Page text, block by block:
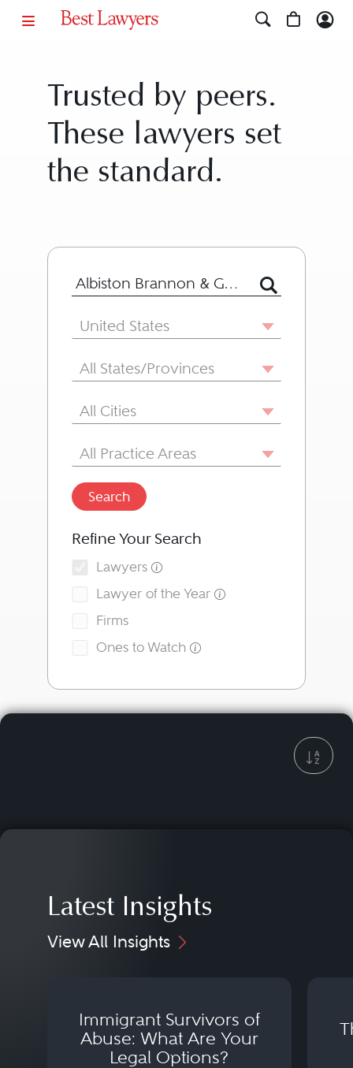
Trusted by peers.
These lawyers set
the standard.
Search for Lawyer or Firm by Name
Country
United States
State/Province
All States/Provinces
City
All Cities
Area of Practice
All Practice Areas
Search
Refine Your Search
Lawyers
Lawyer of the Year
Firms
Ones to Watch
Latest Insights
View All Insights
Immigrant Survivors of
Abuse: What Are Your
Legal Options?